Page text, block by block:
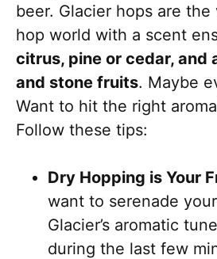
beer. Glacier hops are
hop world with a scent
citrus, pine or cedar, and
and stone fruits. Maybe
Want to hit the right
Follow these tips:
Dry Hopping is Your
want to serenade
Glacier’s aromatic
during the last few